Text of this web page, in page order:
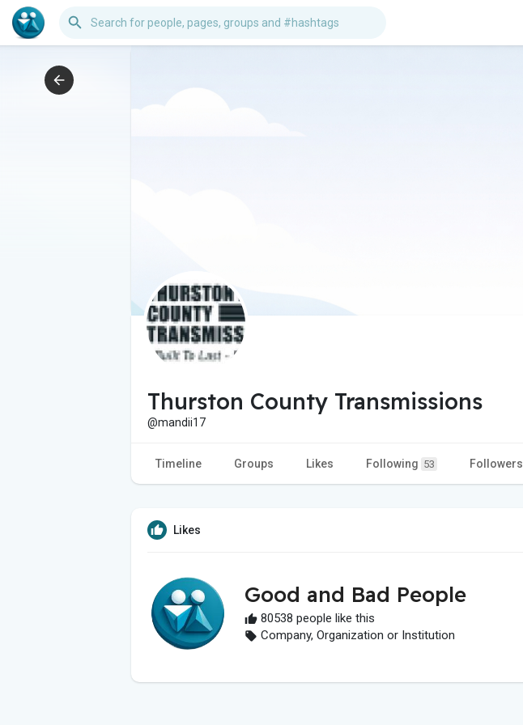
Thurston County Transmissions
@mandii17
Timeline Groups Likes Following 53 Followers
Likes
Good and Bad People
80538 people like this
Company, Organization or Institution